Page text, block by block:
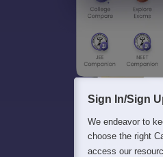
Sign In/Sign
We endeavor to
choose the right
access our